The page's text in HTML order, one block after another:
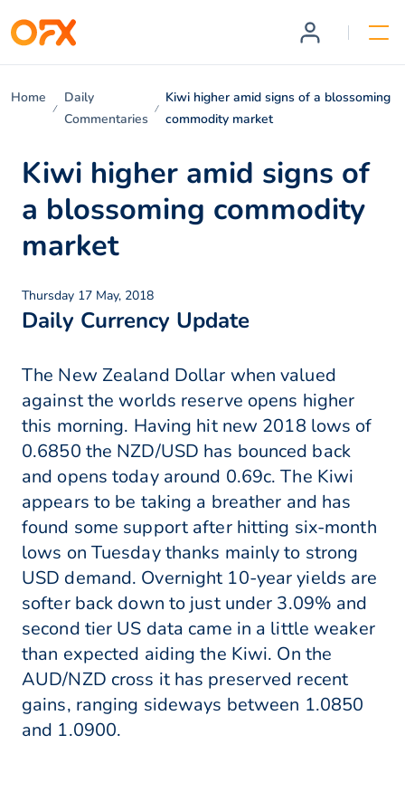
Home
Daily
Commentaries
Kiwi higher amid signs of a blossoming
commodity market
Kiwi higher amid signs of
a blossoming commodity
market
Thursday 17 May, 2018
Daily Currency Update
The New Zealand Dollar when valued
against the worlds reserve opens higher
this morning. Having hit new 2018 lows of
0.6850 the NZD/USD has bounced back
and opens today around 0.69c. The Kiwi
appears to be taking a breather and has
found some support after hitting six-month
lows on Tuesday thanks mainly to strong
USD demand. Overnight 10-year yields are
softer back down to just under 3.09% and
second tier US data came in a little weaker
than expected aiding the Kiwi. On the
AUD/NZD cross it has preserved recent
gains, ranging sideways between 1.0850
and 1.0900.